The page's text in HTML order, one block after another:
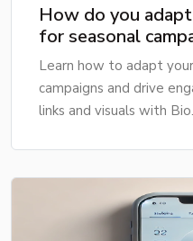
How do you
for seasonal
Learn how to adapt
campaigns and drive
links and visuals with